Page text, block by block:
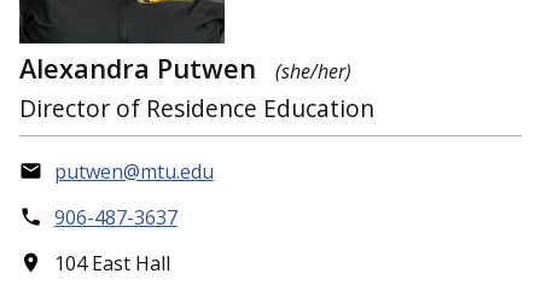
Alexandra Putwen (she/her)
Director of Residence Education
putwen@mtu.edu
906-487-3637
104 East Hall